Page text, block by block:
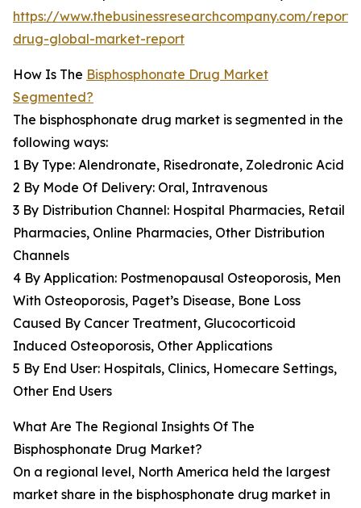
https://www.thebusinessresearchcompany.com/
drug-global-market-report
How Is The Bisphosphonate Drug Market
Segmented?
The bisphosphonate drug market is segmented in the
following ways:
1 By Type: Alendronate, Risedronate, Zoledronic Acid
2 By Mode Of Delivery: Oral, Intravenous
3 By Distribution Channel: Hospital Pharmacies, Retail
Pharmacies, Online Pharmacies, Other Distribution
Channels
4 By Application: Postmenopausal Osteoporosis, Men
With Osteoporosis, Paget’s Disease, Bone Loss
Caused By Cancer Treatment, Glucocorticoid
Induced Osteoporosis, Other Applications
5 By End User: Hospitals, Clinics, Homecare Settings,
Other End Users
What Are The Regional Insights Of The
Bisphosphonate Drug Market?
On a regional level, North America held the largest
market share in the bisphosphonate drug market in